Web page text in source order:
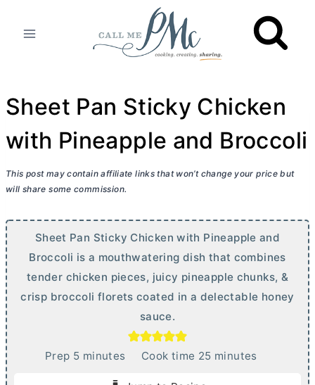
Sheet Pan Sticky Chicken
with Pineapple and Broccoli
This post may contain affiliate links that won’t change your price but
will share some commission.
Sheet Pan Sticky Chicken with Pineapple and
Broccoli is a mouthwatering dish that combines
tender chicken pieces, juicy pineapple chunks, &
crisp broccoli florets coated in a delectable honey
sauce.
Prep 5mminutes Cook time 25mminutes